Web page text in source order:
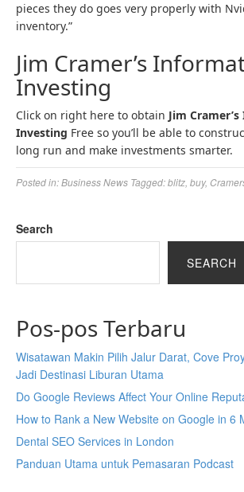
pieces they do goes very properly with
inventory.”
Jim Cramer’s
Investing
Click on right here to obtain Jim
Investing Free so you’ll be able to
long run and make investments smarter.
Posted in:Business News Tagged:blitz buy,
Search
SEARCH
Pos-pos Terbaru
Wisatawan Makin Pilih Jalur Darat, Cove
Jadi Destinasi Liburan Utama
Do Google Reviews Affect Your Online
How to Rank a New Website on Google in 6
Dental SEO Services in London
Panduan Utama untuk Pemasaran Podcast